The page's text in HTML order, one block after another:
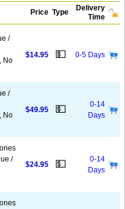
Price Type
Delivery
Time
/
No
$14.95 💵 0-5 Days
/
No
$49.95 💵
0-14
Days
/
$24.95 💵
0-14
Days